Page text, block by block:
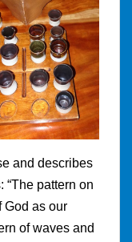
and describes
“The pattern on
God as our
of waves and